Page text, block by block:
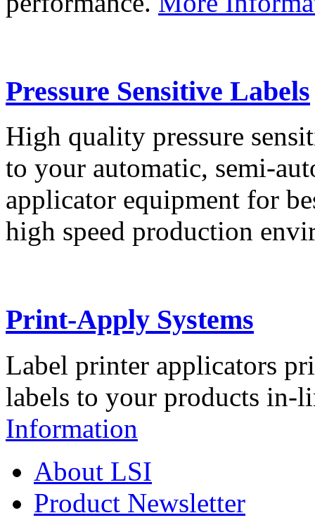
Pressure Sensitive Labels
High quality pressure
to your automatic, semi-
applicator equipment for
high speed production
Print-Apply Systems
Label printer applicators
labels to your products in-
Information
About LSI
Product Newsletter